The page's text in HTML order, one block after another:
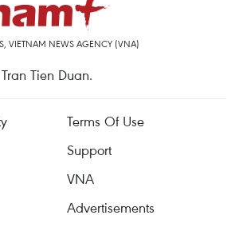
VIETNAM NEWS AGENCY (VNA)
Tien Duan.
Terms Of Use
Support
VNA
Advertisements